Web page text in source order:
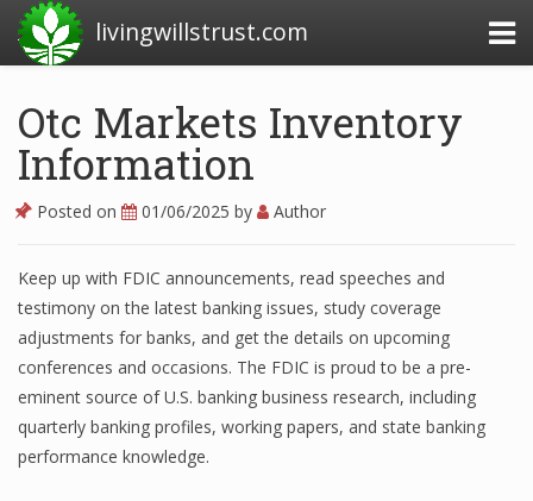
livingwillstrust.com
Business Today
News Financial
Business Magazine
Business News
Otc Markets Inventory
Information
Posted on 01/06/2025 by Author
Keep up with FDIC announcements, read speeches and
testimony on the latest banking issues, study coverage
adjustments for banks, and get the details on upcoming
conferences and occasions. The FDIC is proud to be a pre-
eminent source of U.S. banking business research, including
quarterly banking profiles, working papers, and state banking
performance knowledge.